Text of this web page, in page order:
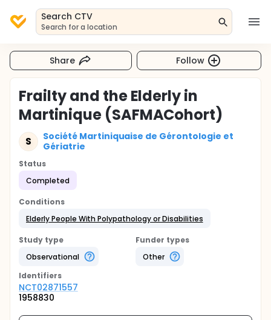
Search CTV
Search for a location
Share Follow
Frailty and the Elderly in
Martinique (SAFMACohort)
S
Société Martiniquaise de Gérontologie et
Gériatrie
Status
Completed
Conditions
Elderly People With Polypathology or Disabilities
Study type
Observational
Funder types
Other
Identifiers
NCT02871557
1958830